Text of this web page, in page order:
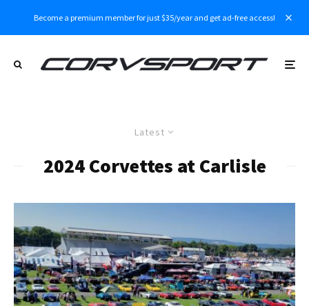
Become a premium member for just $35/year and get ad-free access!
Latest
2024 Corvettes at Carlisle